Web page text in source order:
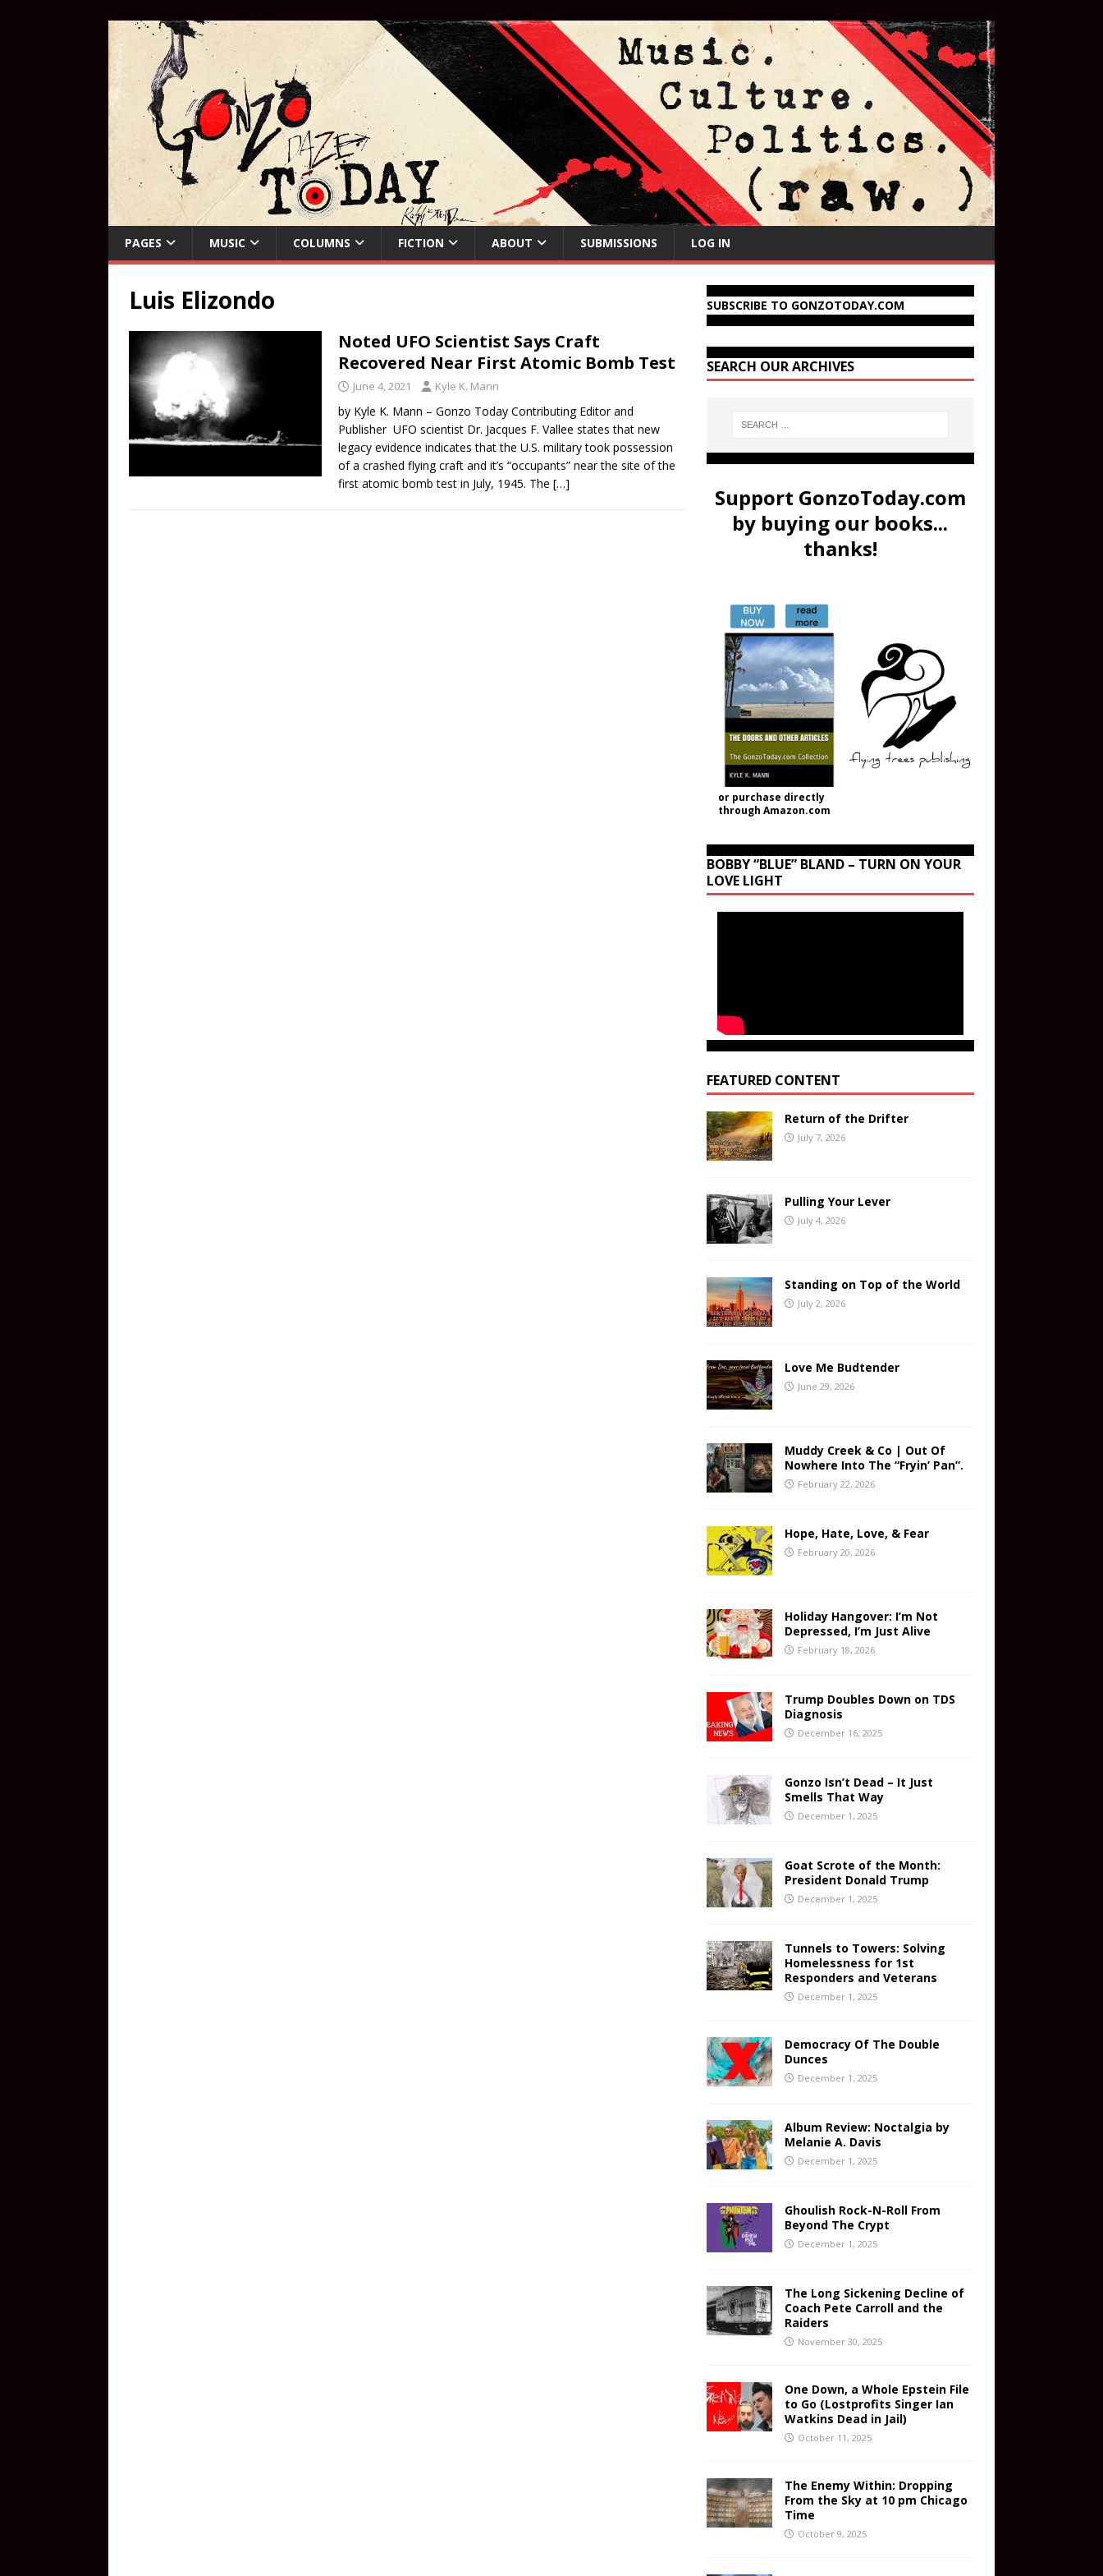
PAGES MUSIC COLUMNS FICTION ABOUT SUBMISSIONS LOG IN
Luis Elizondo
Noted UFO Scientist Says Craft
Recovered Near First Atomic Bomb Test
June 4, 2021 Kyle K. Mann
by Kyle K. Mann – Gonzo Today Contributing Editor and
Publisher UFO scientist Dr. Jacques F. Vallee states that new
legacy evidence indicates that the U.S. military took possession
of a crashed flying craft and it’s “occupants” near the site of the
first atomic bomb test in July, 1945. The […]
SUBSCRIBE TO GONZOTODAY.COM
SEARCH OUR ARCHIVES
Support GonzoToday.com
by buying our books...
thanks!
or purchase directly
through Amazon.com
BOBBY “BLUE” BLAND – TURN ON YOUR
LOVE LIGHT
FEATURED CONTENT
Return of the Drifter
July 7, 2026
Pulling Your Lever
July 4, 2026
Standing on Top of the World
July 2, 2026
Love Me Budtender
June 29, 2026
Muddy Creek & Co | Out Of
Nowhere Into The “Fryin’ Pan”.
February 22, 2026
Hope, Hate, Love, & Fear
February 20, 2026
Holiday Hangover: I’m Not
Depressed, I’m Just Alive
February 18, 2026
Trump Doubles Down on TDS
Diagnosis
December 16, 2025
Gonzo Isn’t Dead – It Just
Smells That Way
December 1, 2025
Goat Scrote of the Month:
President Donald Trump
December 1, 2025
Tunnels to Towers: Solving
Homelessness for 1st
Responders and Veterans
December 1, 2025
Democracy Of The Double
Dunces
December 1, 2025
Album Review: Noctalgia by
Melanie A. Davis
December 1, 2025
Ghoulish Rock-N-Roll From
Beyond The Crypt
December 1, 2025
The Long Sickening Decline of
Coach Pete Carroll and the
Raiders
November 30, 2025
One Down, a Whole Epstein File
to Go (Lostprofits Singer Ian
Watkins Dead in Jail)
October 11, 2025
The Enemy Within: Dropping
From the Sky at 10 pm Chicago
Time
October 9, 2025